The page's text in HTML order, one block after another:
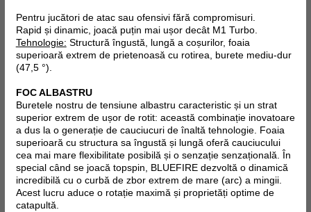
Pentru jucători de atac sau ofensivi fără compromisuri.
Rapid și dinamic, joacă puțin mai ușor decât M1 Turbo.
Tehnologie: Structură îngustă, lungă a coșurilor, foaia
superioară extrem de prietenoasă cu rotirea, burete mediu-dur
(47,5 °).
FOC ALBASTRU
Buretele nostru de tensiune albastru caracteristic și un strat
superior extrem de ușor de rotit: această combinație inovatoare
a dus la o generație de cauciucuri de înaltă tehnologie. Foaia
superioară cu structura sa îngustă și lungă oferă cauciucului
cea mai mare flexibilitate posibilă și o senzație senzațională. În
special când se joacă topspin, BLUEFIRE dezvoltă o dinamică
incredibilă cu o curbă de zbor extrem de mare (arc) a mingii.
Acest lucru aduce o rotație maximă și proprietăți optime de
catapultă.